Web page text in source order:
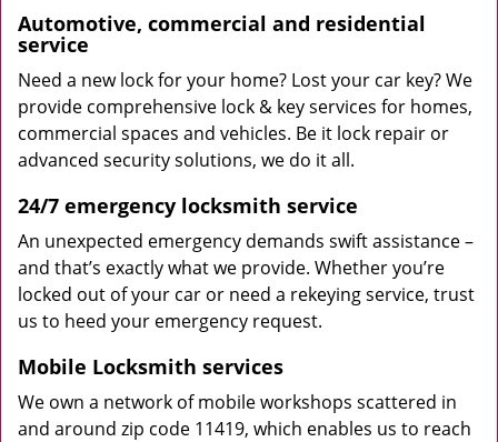
Automotive, commercial and residential
service
Need a new lock for your home? Lost your car key? We
provide comprehensive lock & key services for homes,
commercial spaces and vehicles. Be it lock repair or
advanced security solutions, we do it all.
24/7 emergency locksmith service
An unexpected emergency demands swift assistance –
and that’s exactly what we provide. Whether you’re
locked out of your car or need a rekeying service, trust
us to heed your emergency request.
Mobile Locksmith services
We own a network of mobile workshops scattered in
and around zip code 11419, which enables us to reach